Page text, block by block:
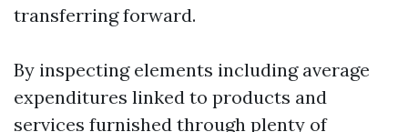
transferring forward.
By inspecting elements including average
expenditures linked to products and
services furnished through plenty of